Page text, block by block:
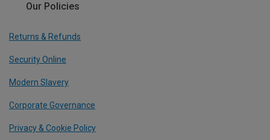
Our Policies
Returns & Refunds
Security Online
Modern Slavery
Corporate Governance
Privacy & Cookie Policy